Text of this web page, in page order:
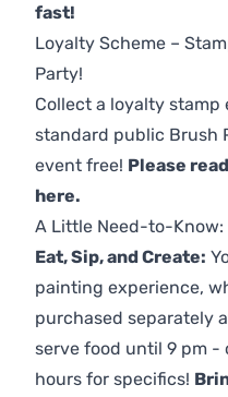
fast!
Loyalty Scheme –
Party!
Collect a loyalty
standard public Brush
event free! Please
here.
A Little Need-to-Know:
Eat, Sip, and Create:
painting experience,
purchased separately
serve food until 9 pm -
hours for specifics!